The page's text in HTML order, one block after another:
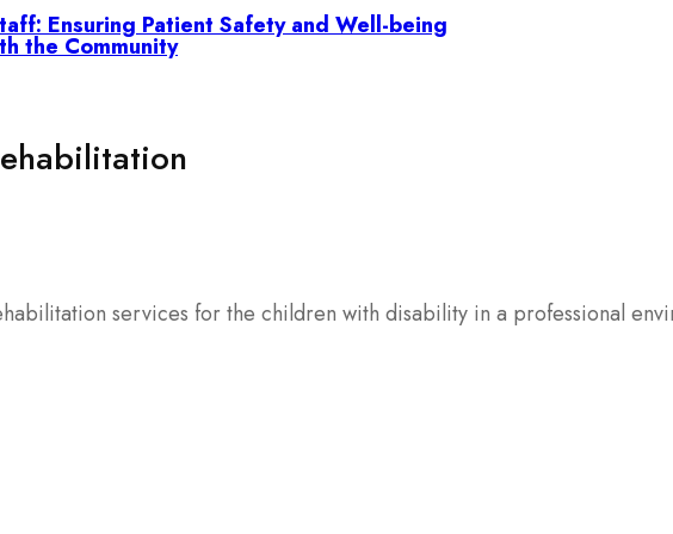
Ensuring Patient Safety and Well-being
the Community
services for the children with disability in a professional